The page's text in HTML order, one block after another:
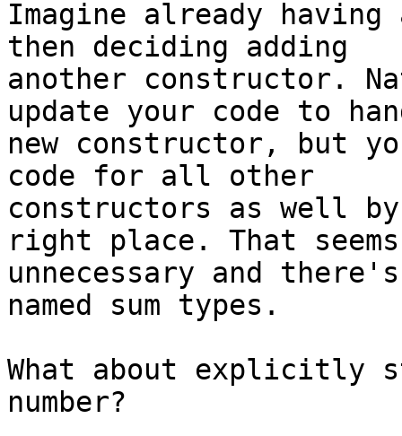
Imagine already having
then deciding adding
another constructor.
update your code to
new constructor, but
code for all other
constructors as well
right place. That seems
unnecessary and
named sum types.
What about explicitly
number?